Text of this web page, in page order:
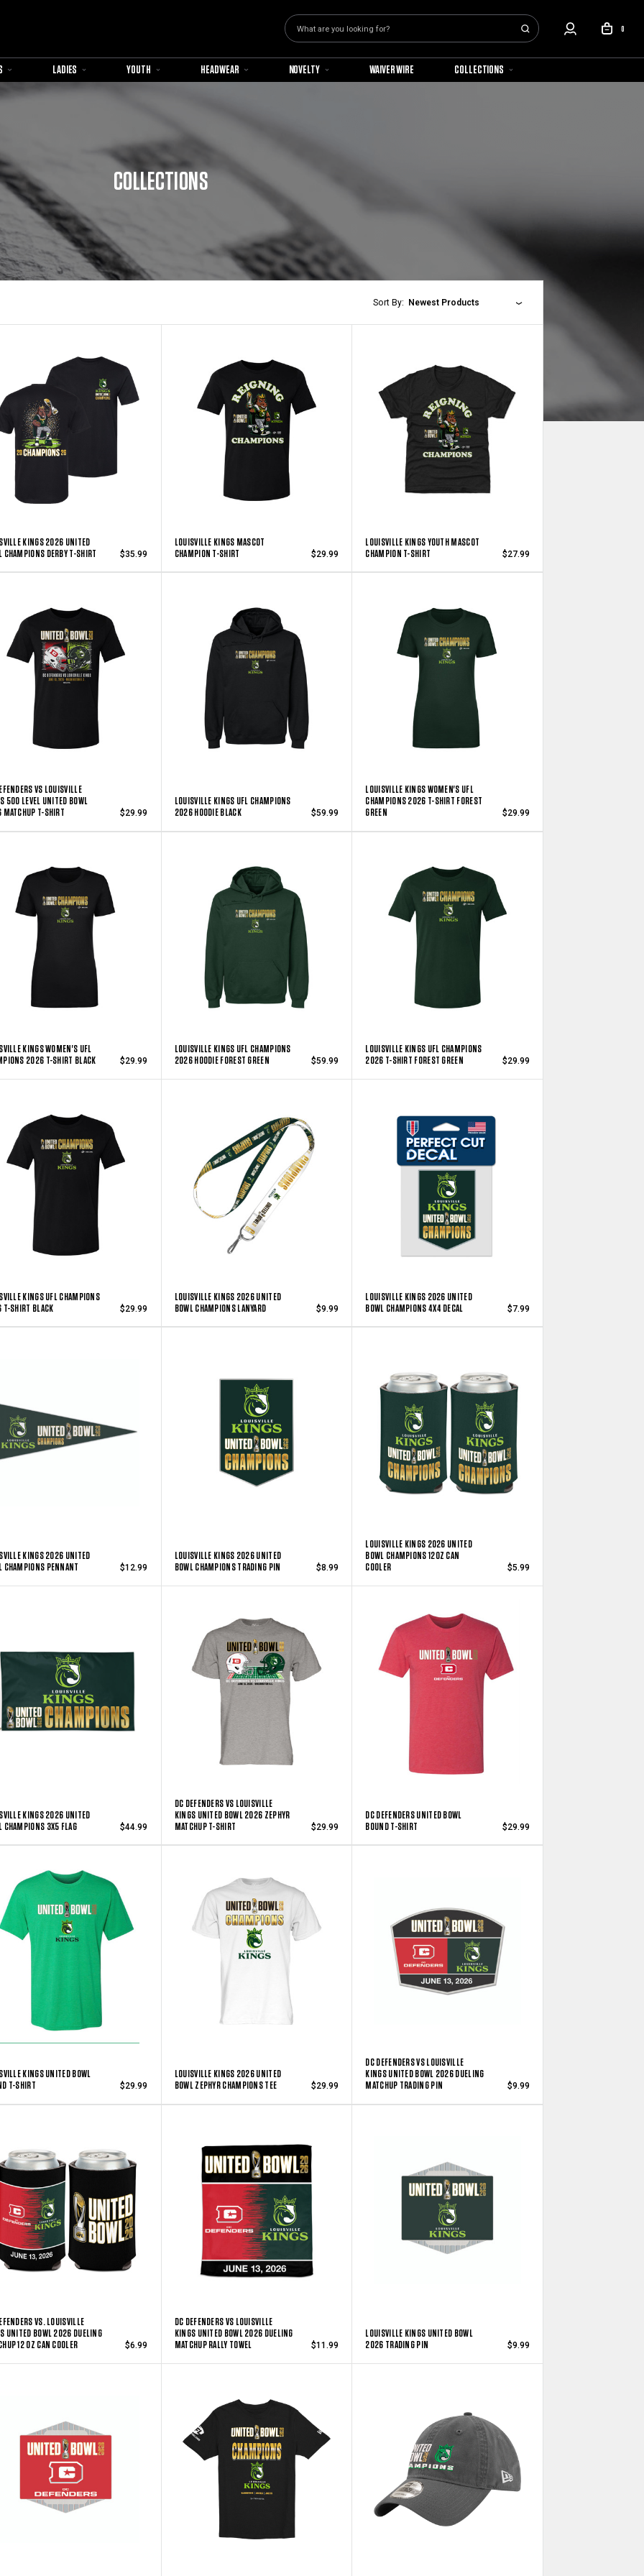
Search
0
LADIES YOUTH HEADWEAR NOVELTY WAIVER WIRE COLLECTIONS
COLLECTIONS
Sort By: Newest Products
KINGS 2026 UNITED
CHAMPIONS DERBY T-SHIRT
$35.99
LOUISVILLE KINGS MASCOT
CHAMPION T-SHIRT
$29.99
LOUISVILLE KINGS YOUTH MASCOT
CHAMPION T-SHIRT
$27.99
VS LOUISVILLE
500 LEVEL UNITED BOWL
T-SHIRT
$29.99
LOUISVILLE KINGS UFL CHAMPIONS
2026 HOODIE BLACK
$59.99
LOUISVILLE KINGS WOMEN'S UFL
CHAMPIONS 2026 T-SHIRT FOREST
GREEN
$29.99
KINGS WOMEN'S UFL
2026 T-SHIRT BLACK
$29.99
LOUISVILLE KINGS UFL CHAMPIONS
2026 HOODIE FOREST GREEN
$59.99
LOUISVILLE KINGS UFL CHAMPIONS
2026 T-SHIRT FOREST GREEN
$29.99
KINGS UFL CHAMPIONS
SHIRT BLACK
$29.99
LOUISVILLE KINGS 2026 UNITED
BOWL CHAMPIONS LANYARD
$9.99
LOUISVILLE KINGS 2026 UNITED
BOWL CHAMPIONS 4X4 DECAL
$7.99
KINGS 2026 UNITED
CHAMPIONS PENNANT
$12.99
LOUISVILLE KINGS 2026 UNITED
BOWL CHAMPIONS TRADING PIN
$8.99
LOUISVILLE KINGS 2026 UNITED
BOWL CHAMPIONS 12OZ CAN
COOLER
$5.99
KINGS 2026 UNITED
CHAMPIONS 3X5 FLAG
$44.99
DC DEFENDERS VS LOUISVILLE
KINGS UNITED BOWL 2026 ZEPHYR
MATCHUP T-SHIRT
$29.99
DC DEFENDERS UNITED BOWL
BOUND T-SHIRT
$29.99
KINGS UNITED BOWL
T-SHIRT
$29.99
LOUISVILLE KINGS 2026 UNITED
BOWL ZEPHYR CHAMPIONS TEE
$29.99
DC DEFENDERS VS LOUISVILLE
KINGS UNITED BOWL 2026 DUELING
MATCHUP TRADING PIN
$9.99
VS. LOUISVILLE
UNITED BOWL 2026 DUELING
12 OZ CAN COOLER
$6.99
DC DEFENDERS VS LOUISVILLE
KINGS UNITED BOWL 2026 DUELING
MATCHUP RALLY TOWEL
$11.99
LOUISVILLE KINGS UNITED BOWL
2026 TRADING PIN
$9.99